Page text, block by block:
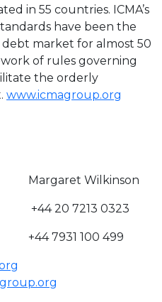
in 55 countries. ICMA’s
have been the
market for almost 50
of rules governing
the orderly
www.icmagroup.org
Wilkinson
20 7213 0323
7931 100 499